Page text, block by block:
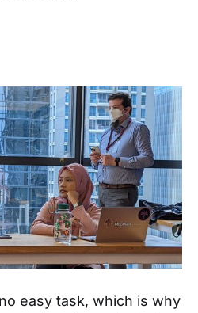
easy task, which is why